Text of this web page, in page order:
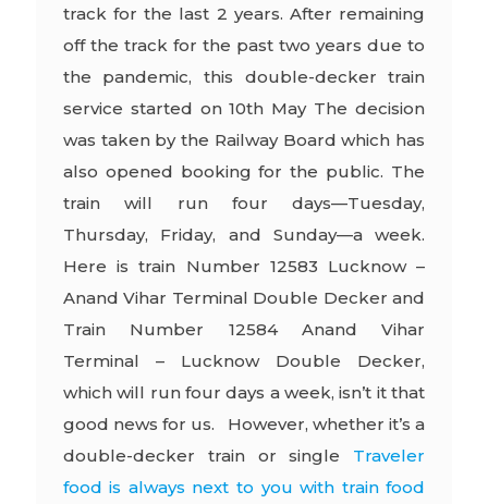
track for the last 2 years. After remaining
off the track for the past two years due to
the pandemic, this double-decker train
service started on 10th May The decision
was taken by the Railway Board which has
also opened booking for the public. The
train will run four days—Tuesday,
Thursday, Friday, and Sunday—a week.
Here is train Number 12583 Lucknow –
Anand Vihar Terminal Double Decker and
Train Number 12584 Anand Vihar
Terminal – Lucknow Double Decker,
which will run four days a week, isn’t it that
good news for us. However, whether it’s a
double-decker train or single Traveler
food is always next to you with train food